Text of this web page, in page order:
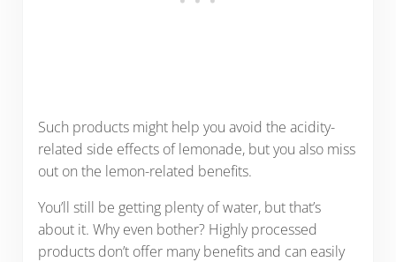
Such products might help you avoid the acidity-
related side effects of lemonade, but you also miss
out on the lemon-related benefits.
You’ll still be getting plenty of water, but that’s
about it. Why even bother? Highly processed
products don’t offer many benefits and can easily